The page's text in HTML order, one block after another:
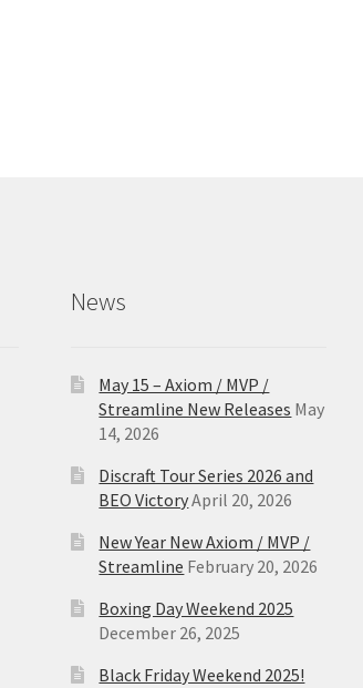
News
May 15 – Axiom / MVP /
Streamline New Releases May
14, 2026
Discraft Tour Series 2026 and
BEO VictoryApril 20, 2026
New Year New Axiom / MVP /
Streamline February 20, 2026
Boxing Day Weekend 2025
December 26, 2025
Black Friday Weekend 2025!